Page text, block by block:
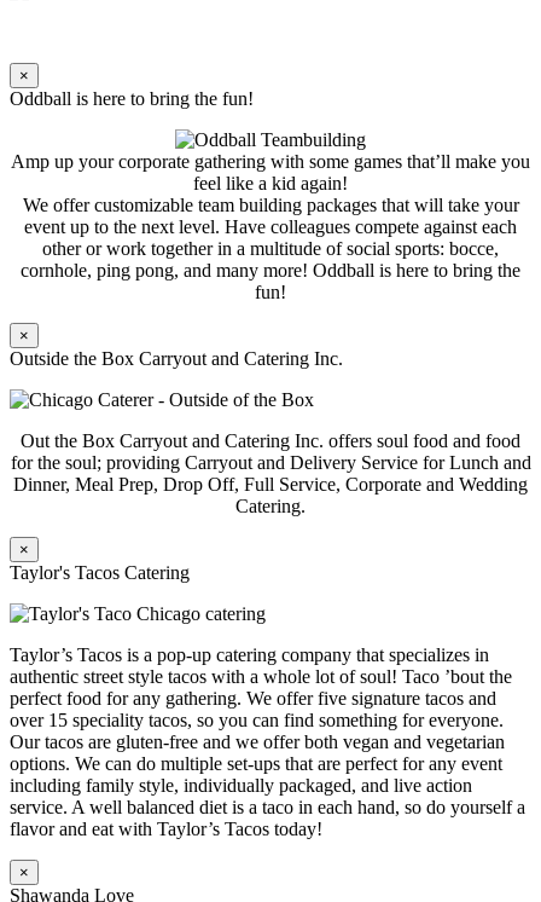
×
Oddball is here to bring the fun!
Amp up your corporate gathering with some games that’ll make you
feel like a kid again!
We offer customizable team building packages that will take your
event up to the next level. Have colleagues compete against each
other or work together in a multitude of social sports: bocce,
cornhole, ping pong, and many more! Oddball is here to bring the
fun!
×
Outside the Box Carryout and Catering Inc.
Out the Box Carryout and Catering Inc. offers soul food and food
for the soul; providing Carryout and Delivery Service for Lunch and
Dinner, Meal Prep, Drop Off, Full Service, Corporate and Wedding
Catering.
×
Taylor's Tacos Catering
Taylor’s Tacos is a pop-up catering company that specializes in
authentic street style tacos with a whole lot of soul! Taco ’bout the
perfect food for any gathering. We offer five signature tacos and
over 15 speciality tacos, so you can find something for everyone.
Our tacos are gluten-free and we offer both vegan and vegetarian
options. We can do multiple set-ups that are perfect for any event
including family style, individually packaged, and live action
service. A well balanced diet is a taco in each hand, so do yourself a
flavor and eat with Taylor’s Tacos today!
×
Shawanda Love